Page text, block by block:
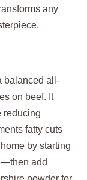
any
balanced all-
on beef. It
reducing
fatty cuts
by starting
add